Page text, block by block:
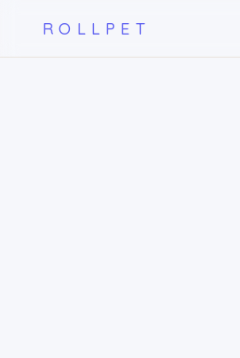
ROLLPET